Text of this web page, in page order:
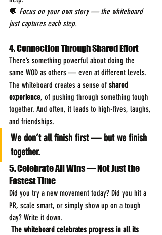
💬 Focus on your own story — the whiteboard
just captures each step.
4. Connection Through Shared Effort
There’s something powerful about doing the
same WOD as others — even at different levels.
The whiteboard creates a sense of shared
experience, of pushing through something tough
together. And often, it leads to high-fives, laughs,
and friendships.
We don’t all finish first — but we finish
together.
5. Celebrate All Wins — Not Just the
Fastest Time
Did you try a new movement today? Did you hit a
PR, scale smart, or simply show up on a tough
day? Write it down.
The whiteboard celebrates progress in all its